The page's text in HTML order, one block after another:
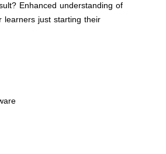
Enhanced understanding of
learners just starting their